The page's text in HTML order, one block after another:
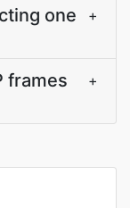
one
+
frames
+